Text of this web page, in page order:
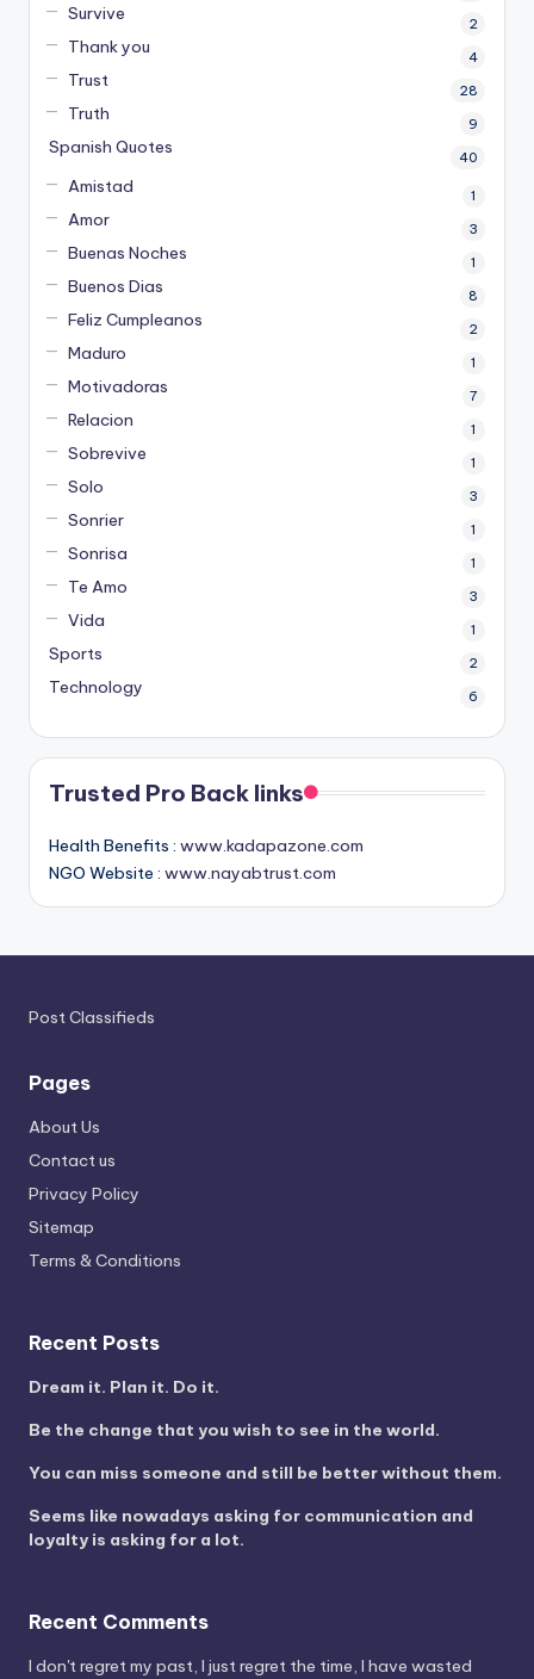
Survive 2
Thank you 4
Trust 28
Truth 9
Spanish Quotes 40
Amistad 1
Amor 3
Buenas Noches 1
Buenos Dias 8
Feliz Cumpleanos 2
Maduro 1
Motivadoras 7
Relacion 1
Sobrevive 1
Solo 3
Sonrier 1
Sonrisa 1
Te Amo 3
Vida 1
Sports 2
Technology 6
Trusted Pro Back links
Health Benefits : www.kadapazone.com
NGO Website : www.nayabtrust.com
Post Classifieds
Pages
About Us
Contact us
Privacy Policy
Sitemap
Terms & Conditions
Recent Posts
Dream it. Plan it. Do it.
Be the change that you wish to see in the world.
You can miss someone and still be better without them.
Seems like nowadays asking for communication and
loyalty is asking for a lot.
Recent Comments
I don't regret my past, I just regret the time, I have wasted